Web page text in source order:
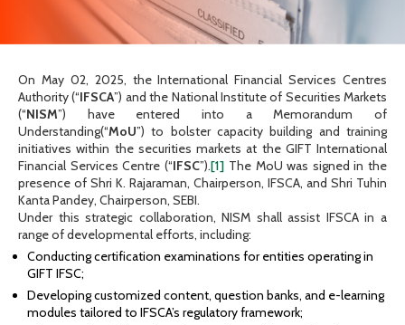
On May 02, 2025, the International Financial Services Centres
Authority (“IFSCA”) and the National Institute of Securities Markets
(“NISM”) have entered into a Memorandum of
Understanding(“MoU”) to bolster capacity building and training
initiatives within the securities markets at the GIFT International
Financial Services Centre (“IFSC”).[1] The MoU was signed in the
presence of Shri K. Rajaraman, Chairperson, IFSCA, and Shri Tuhin
Kanta Pandey, Chairperson, SEBI.
Under this strategic collaboration, NISM shall assist IFSCA in a
range of developmental efforts, including:
Conducting certification examinations for entities operating in
GIFT IFSC;
Developing customized content, question banks, and e-learning
modules tailored to IFSCA’s regulatory framework;